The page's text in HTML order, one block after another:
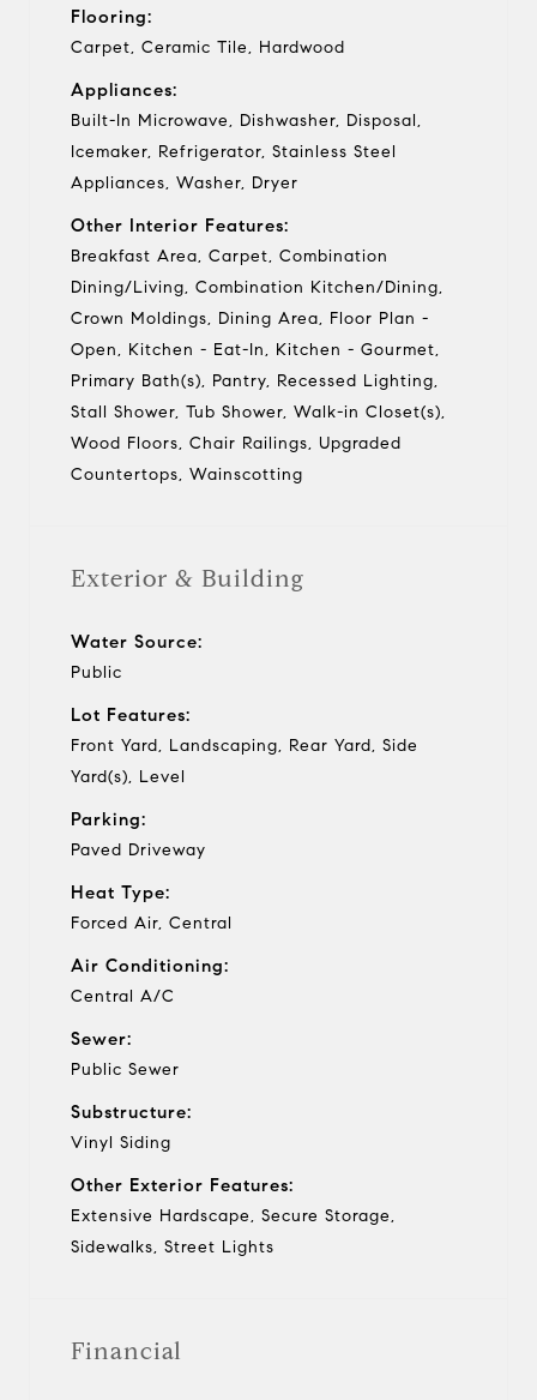
Flooring:
Carpet, Ceramic Tile, Hardwood
Appliances:
Built-In Microwave, Dishwasher, Disposal,
Icemaker, Refrigerator, Stainless Steel
Appliances, Washer, Dryer
Other Interior Features:
Breakfast Area, Carpet, Combination
Dining/Living, Combination Kitchen/Dining,
Crown Moldings, Dining Area, Floor Plan -
Open, Kitchen - Eat-In, Kitchen - Gourmet,
Primary Bath(s), Pantry, Recessed Lighting,
Stall Shower, Tub Shower, Walk-in Closet(s),
Wood Floors, Chair Railings, Upgraded
Countertops, Wainscotting
Exterior & Building
Water Source:
Public
Lot Features:
Front Yard, Landscaping, Rear Yard, Side
Yard(s), Level
Parking:
Paved Driveway
Heat Type:
Forced Air, Central
Air Conditioning:
Central A/C
Sewer:
Public Sewer
Substructure:
Vinyl Siding
Other Exterior Features:
Extensive Hardscape, Secure Storage,
Sidewalks, Street Lights
Financial